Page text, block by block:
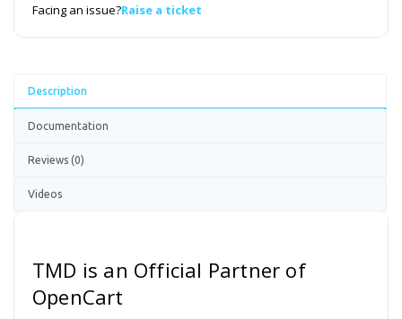
Facing an issue?Raise a ticket
Description
Documentation
Reviews (0)
Videos
TMD is an Official Partner of
OpenCart